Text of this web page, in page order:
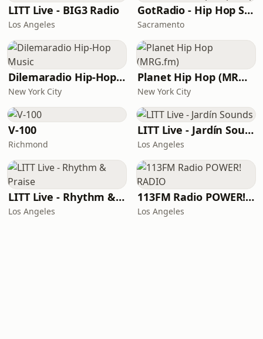
LITT Live - BIG3 Radio
Los Angeles
GotRadio - Hip Hop Stop
Sacramento
Dilemaradio Hip-Hop Music
New York City
Planet Hip Hop (MRG.fm)
New York City
V-100
Richmond
LITT Live - Jardín Sounds
Los Angeles
LITT Live - Rhythm & Praise
Los Angeles
113FM Radio POWER! RADIO
Los Angeles